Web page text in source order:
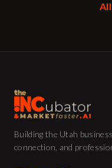
Building the Utah
connection, and